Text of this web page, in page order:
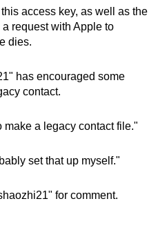
access key, as well as the
request with Apple to
dies.
has encouraged some
contact.
a legacy contact file."
set that up myself."
for comment.